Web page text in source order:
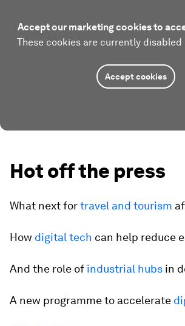
Accept our marketing cookies to
These cookies are currently disabled
Accept cookies
Hot off the press
What next fortravel and tourism
How digital tech can help reduce
And the role of industrial hubs in
A new programme to accelerate